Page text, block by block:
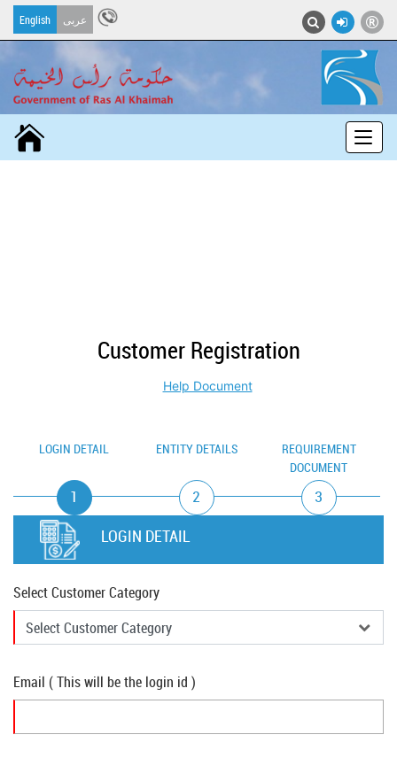
English عربى
Customer Registration
Help Document
LOGIN DETAIL
1
ENTITY DETAILS
2
REQUIREMENT
DOCUMENT
3
LOGIN DETAIL
Select Customer Category
Email ( This will be the login id )